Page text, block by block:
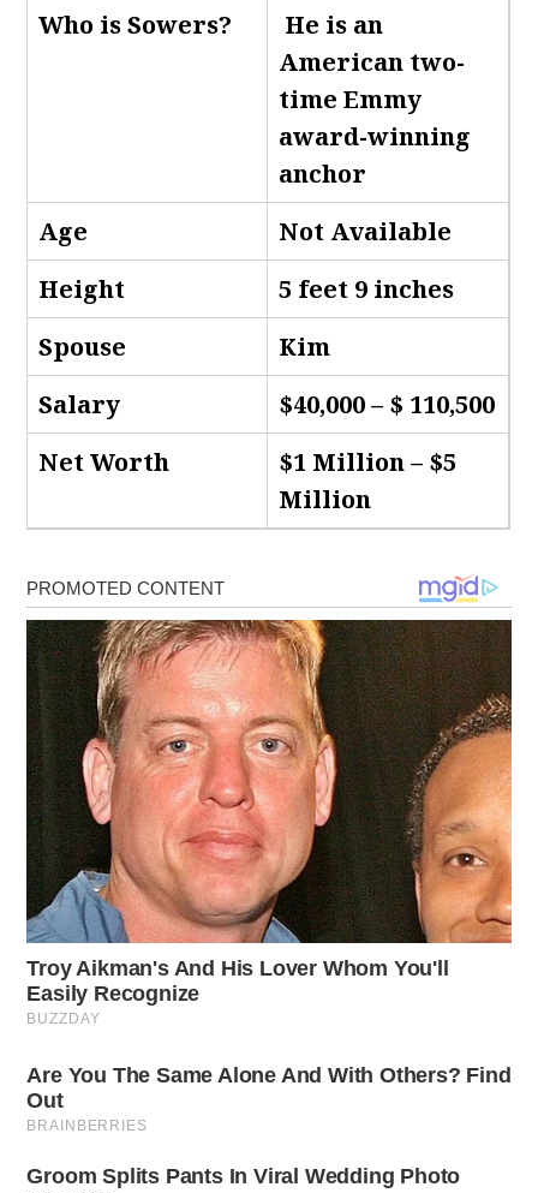
Who is Sowers?
He is an
American two-
time Emmy
award-winning
anchor
Age
Not Available
Height
5 feet 9 inches
Spouse
Kim
Salary
$40,000 – $ 110,500
Net Worth
$1 Million – $5
Million